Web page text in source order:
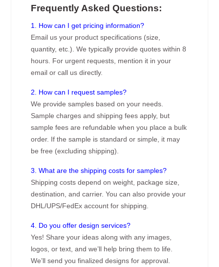
Frequently Asked Questions:
1. How can I get pricing information?
Email us your product specifications (size,
quantity, etc.). We typically provide quotes within 8
hours. For urgent requests, mention it in your
email or call us directly.
2. How can I request samples?
We provide samples based on your needs.
Sample charges and shipping fees apply, but
sample fees are refundable when you place a bulk
order. If the sample is standard or simple, it may
be free (excluding shipping).
3. What are the shipping costs for samples?
Shipping costs depend on weight, package size,
destination, and carrier. You can also provide your
DHL/UPS/FedEx account for shipping.
4. Do you offer design services?
Yes! Share your ideas along with any images,
logos, or text, and we’ll help bring them to life.
We’ll send you finalized designs for approval.